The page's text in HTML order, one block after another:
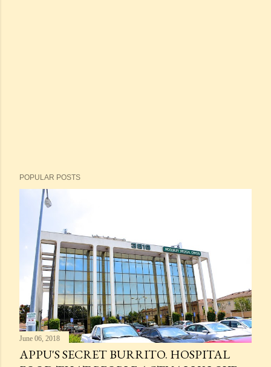
POPULAR POSTS
June 06, 2018
APPU'S SECRET BURRITO. HOSPITAL